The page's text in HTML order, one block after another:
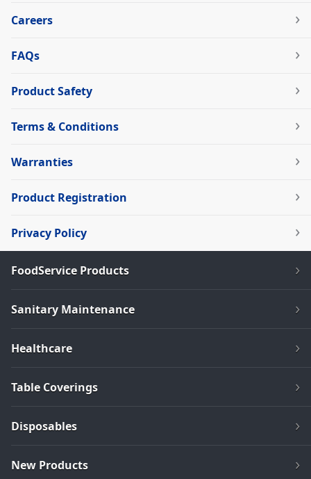
Careers
FAQs
Product Safety
Terms & Conditions
Warranties
Product Registration
Privacy Policy
FoodService Products
Sanitary Maintenance
Healthcare
Table Coverings
Disposables
New Products